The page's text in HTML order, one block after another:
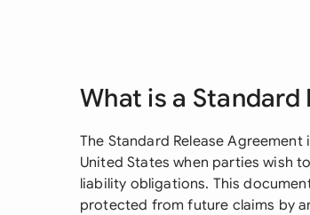
What is a Standard
The Standard Release
United States when parties wish
liability obligations. This
protected from future claims by